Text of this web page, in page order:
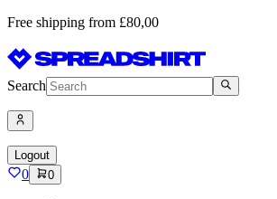
Free shipping from £80,00
Search
Logout
0 0